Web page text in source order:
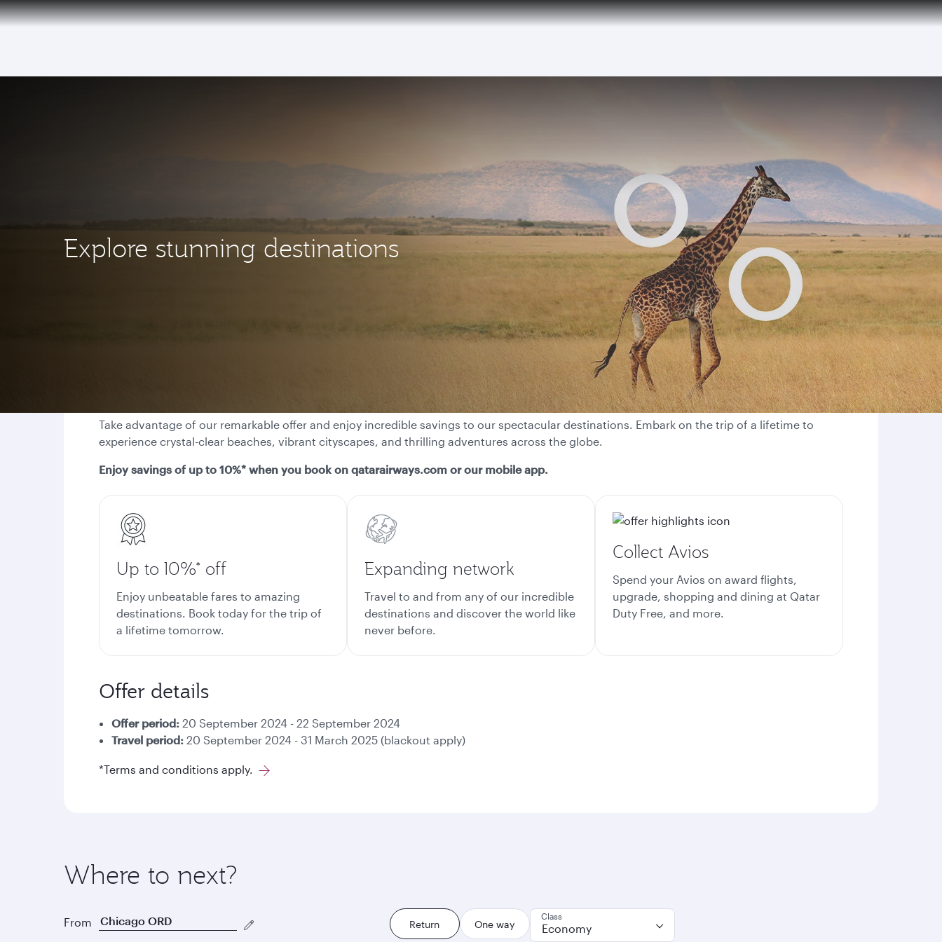
Explore stunning destinations
Take advantage of our remarkable offer and enjoy incredible savings to our spectacular destinations. Embark on the trip of a lifetime to
experience crystal-clear beaches, vibrant cityscapes, and thrilling adventures across the globe.
Enjoy savings of up to 10%* when you book on qatarairways.com or our mobile app.
Up to 10%* off
Enjoy unbeatable fares to amazing
destinations. Book today for the trip of
a lifetime tomorrow.
Expanding network
Travel to and from any of our incredible
destinations and discover the world like
never before.
Collect Avios
Spend your Avios on award flights,
upgrade, shopping and dining at Qatar
Duty Free, and more.
Offer details
Offer period: 20 September 2024 - 22 September 2024
Travel period: 20 September 2024 - 31 March 2025 (blackout apply)
*Terms and conditions apply.
Where to next?
From Return One way
Class
Economy